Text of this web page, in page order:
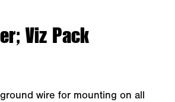
Viz Pack
wire for mounting on all